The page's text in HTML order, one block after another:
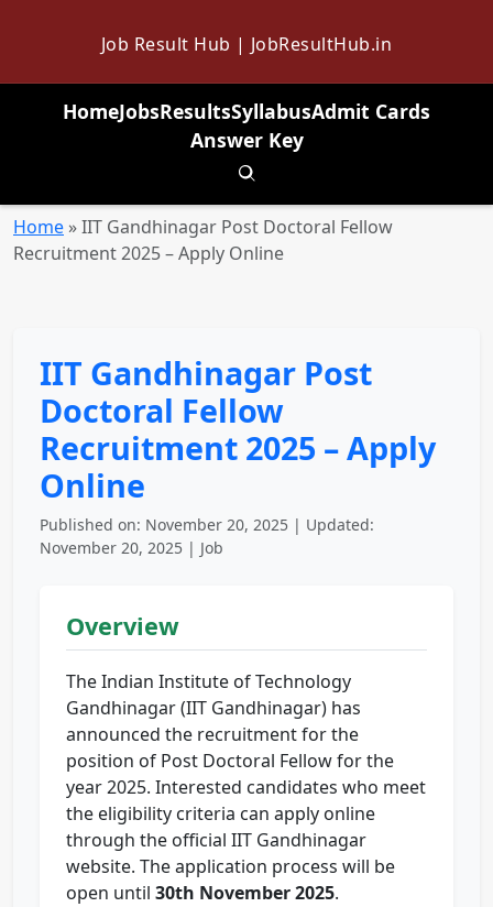
Job Result Hub | JobResultHub.in
HomeJobsResultsSyllabusAdmit Cards
Answer Key
Toggle search
Home »IIT Gandhinagar Post Doctoral Fellow
Recruitment 2025 – Apply Online
IIT Gandhinagar Post
Doctoral Fellow
Recruitment 2025 – Apply
Online
Published on: November 20, 2025 | Updated:
November 20, 2025 | Job
Overview
The Indian Institute of Technology
Gandhinagar (IIT Gandhinagar) has
announced the recruitment for the
position of Post Doctoral Fellow for the
year 2025. Interested candidates who meet
the eligibility criteria can apply online
through the official IIT Gandhinagar
website. The application process will be
open until 30th November 2025.